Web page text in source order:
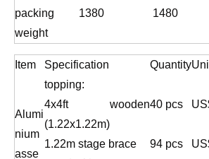
packing
weight
1380 1480
Item Specification Quantity
Alumi
nium
asse
topping:
4x4ft
(1.22x1.22m)
wooden40 pcs
1.22m stage brace 94 pcs